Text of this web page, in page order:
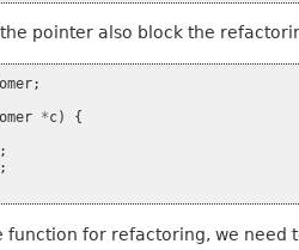
pointer also block the
;
*c)
{
;
function for refactoring, we need